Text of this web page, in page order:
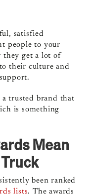
satisfied
people to your
they get a lot of
their culture and
a trusted brand that
is something
Mean
been ranked
lists. The awards